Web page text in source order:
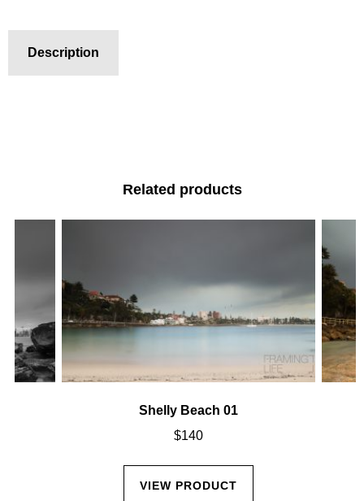
Description
Related products
Shelly Beach 01
$140
VIEW PRODUCT